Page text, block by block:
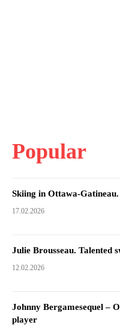
Popular
Skiing in Ottawa-
17.02.2026
Julie Brousseau. Talented
12.02.2026
Johnny Bergamesequel –
player